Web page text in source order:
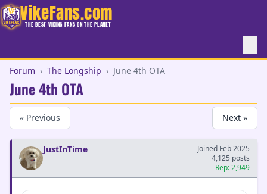
VikeFans.com
THE BEST VIKING FANS ON THE PLANET
Forum › The Longship › June 4th OTA
June 4th OTA
« Previous Next »
JustInTime
Joined Feb 2025
4,125 posts
Rep: 2,949